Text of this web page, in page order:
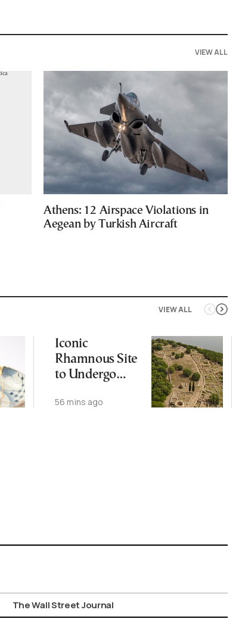
VIEW ALL
Athens: 12 Airspace Violations in
Aegean by Turkish Aircraft
VIEW ALL
Iconic
Rhamnous Site
to Undergo
Conservation,
56 mins ago
The Wall Street Journal